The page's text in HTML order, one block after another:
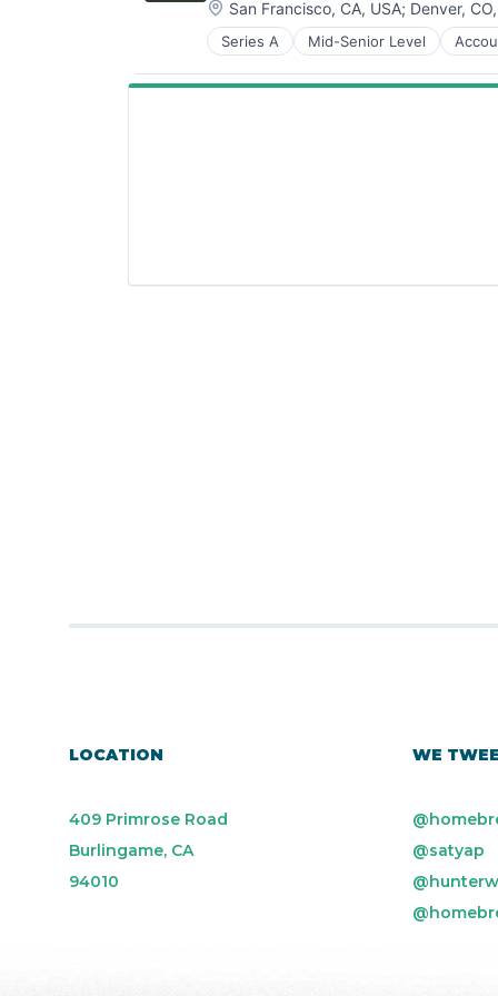
Location:
San Francisco, CA, USA; Denver,
Series A Mid-Senior Level
Business/Productivity Software
Cleantech
Climate Tech
LOCATION
409 Primrose Road
Burlingame, CA
94010
WE
@satyap